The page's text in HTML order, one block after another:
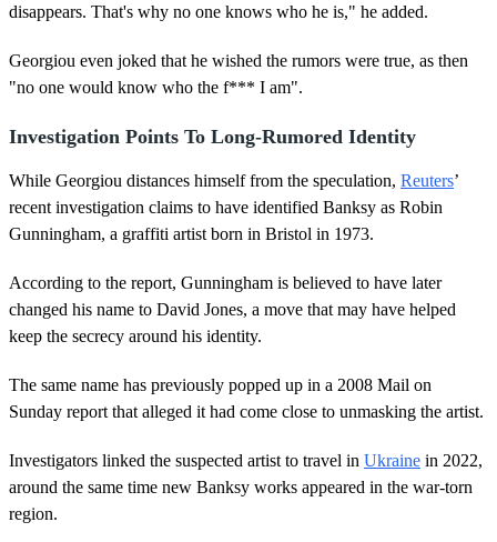
disappears. That's why no one knows who he is," he added.
Georgiou even joked that he wished the rumors were true, as then
"no one would know who the f*** I am".
Investigation Points To Long-Rumored Identity
While Georgiou distances himself from the speculation, Reuters’
recent investigation claims to have identified Banksy as Robin
Gunningham, a graffiti artist born in Bristol in 1973.
According to the report, Gunningham is believed to have later
changed his name to David Jones, a move that may have helped
keep the secrecy around his identity.
The same name has previously popped up in a 2008 Mail on
Sunday report that alleged it had come close to unmasking the artist.
Investigators linked the suspected artist to travel in Ukraine in 2022,
around the same time new Banksy works appeared in the war-torn
region.